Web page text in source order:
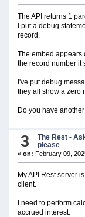
The API returns 1
I put a debug
record.
The embed appears
the record number it
I've put debug
they all show a zero
Do you have
3 The Rest -
please
« on: February 09,
My API Rest server
client.
I need to perform
accrued interest.